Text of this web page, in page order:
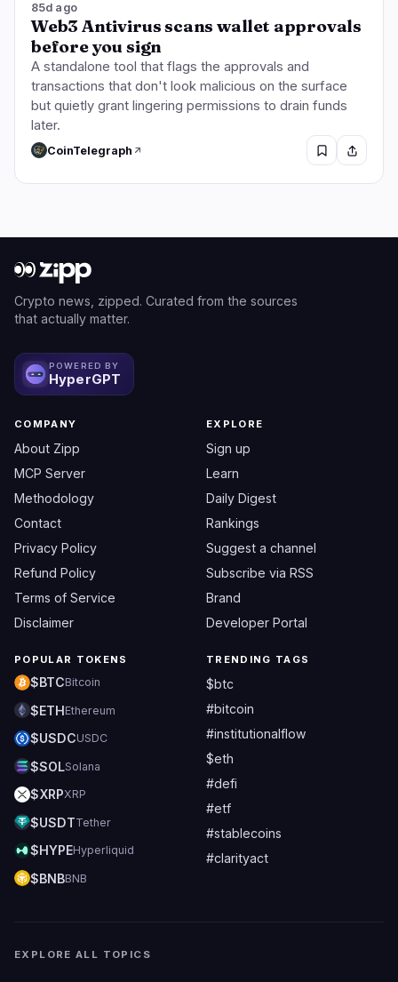
85d ago
Web3 Antivirus scans wallet approvals
before you sign
A standalone tool that flags the approvals and
transactions that don't look malicious on the surface
but quietly grant lingering permissions to drain funds
later.
CoinTelegraph
Crypto news, zipped. Curated from the sources
that actually matter.
POWERED BY
HyperGPT
COMPANY
About Zipp
MCP Server
Methodology
Contact
Privacy Policy
Refund Policy
Terms of Service
Disclaimer
EXPLORE
Sign up
Learn
Daily Digest
Rankings
Suggest a channel
Subscribe via RSS
Brand
Developer Portal
POPULAR TOKENS
$BTCBitcoin
$ETHEthereum
$USDCUSDC
$SOLSolana
$XRPXRP
$USDTTether
$HYPEHyperliquid
$BNBBNB
TRENDING TAGS
$btc
#bitcoin
#institutionalflow
$eth
#defi
#etf
#stablecoins
#clarityact
EXPLORE ALL TOPICS